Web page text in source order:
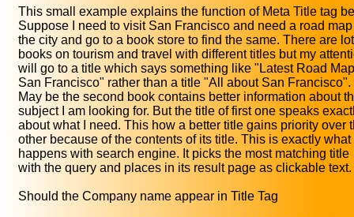
This small example explains the function of Meta Title tag
Suppose I need to visit San Francisco and need a road
the city and go to a book store to find the same. There are
books on tourism and travel with different titles but my
will go to a title which says something like "Latest Road
San Francisco" rather than a title "All about San Francisco".
May be the second book contains better information about
subject I am looking for. But the title of first one speaks
about what I need. This how a better title gains priority over
other because of the contents of its title. This is exactly what
happens with search engine. It picks the most matching title
with the query and places in its result page as clickable text.
Should the Company name appear in Title Tag